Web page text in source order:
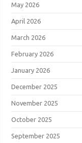
May 2026
April 2026
March 2026
February 2026
January 2026
December 2025
November 2025
October 2025
September 2025